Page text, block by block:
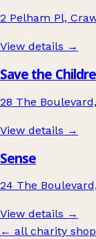
2 Pelham Pl,
View details →
Save the
28 The
View details →
Sense
24 The
View details →
← all charity